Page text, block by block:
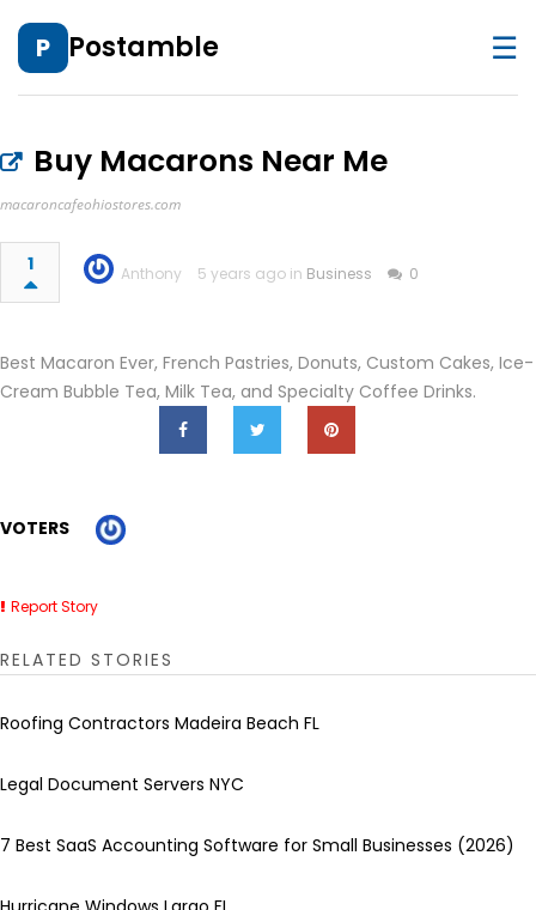
P Postamble ☰
Buy Macarons Near Me
macaroncafeohiostores.com
1 Anthony 5 years ago in Business 0
Best Macaron Ever, French Pastries, Donuts, Custom Cakes, Ice-
Cream Bubble Tea, Milk Tea, and Specialty Coffee Drinks.
VOTERS
Report Story
RELATED STORIES
Roofing Contractors Madeira Beach FL
Legal Document Servers NYC
7 Best SaaS Accounting Software for Small Businesses (2026)